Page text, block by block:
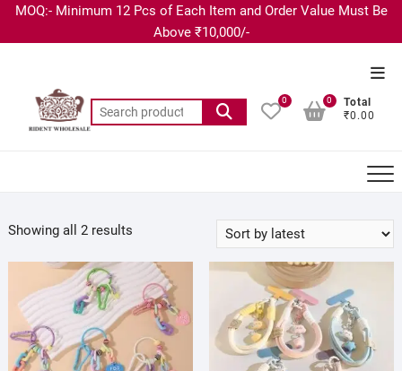
MOQ:- Minimum 12 Pcs of Each Item and Order Value Must Be
Above ₹10,000/-
0
Total
₹0.00
0
Showing all 2 results